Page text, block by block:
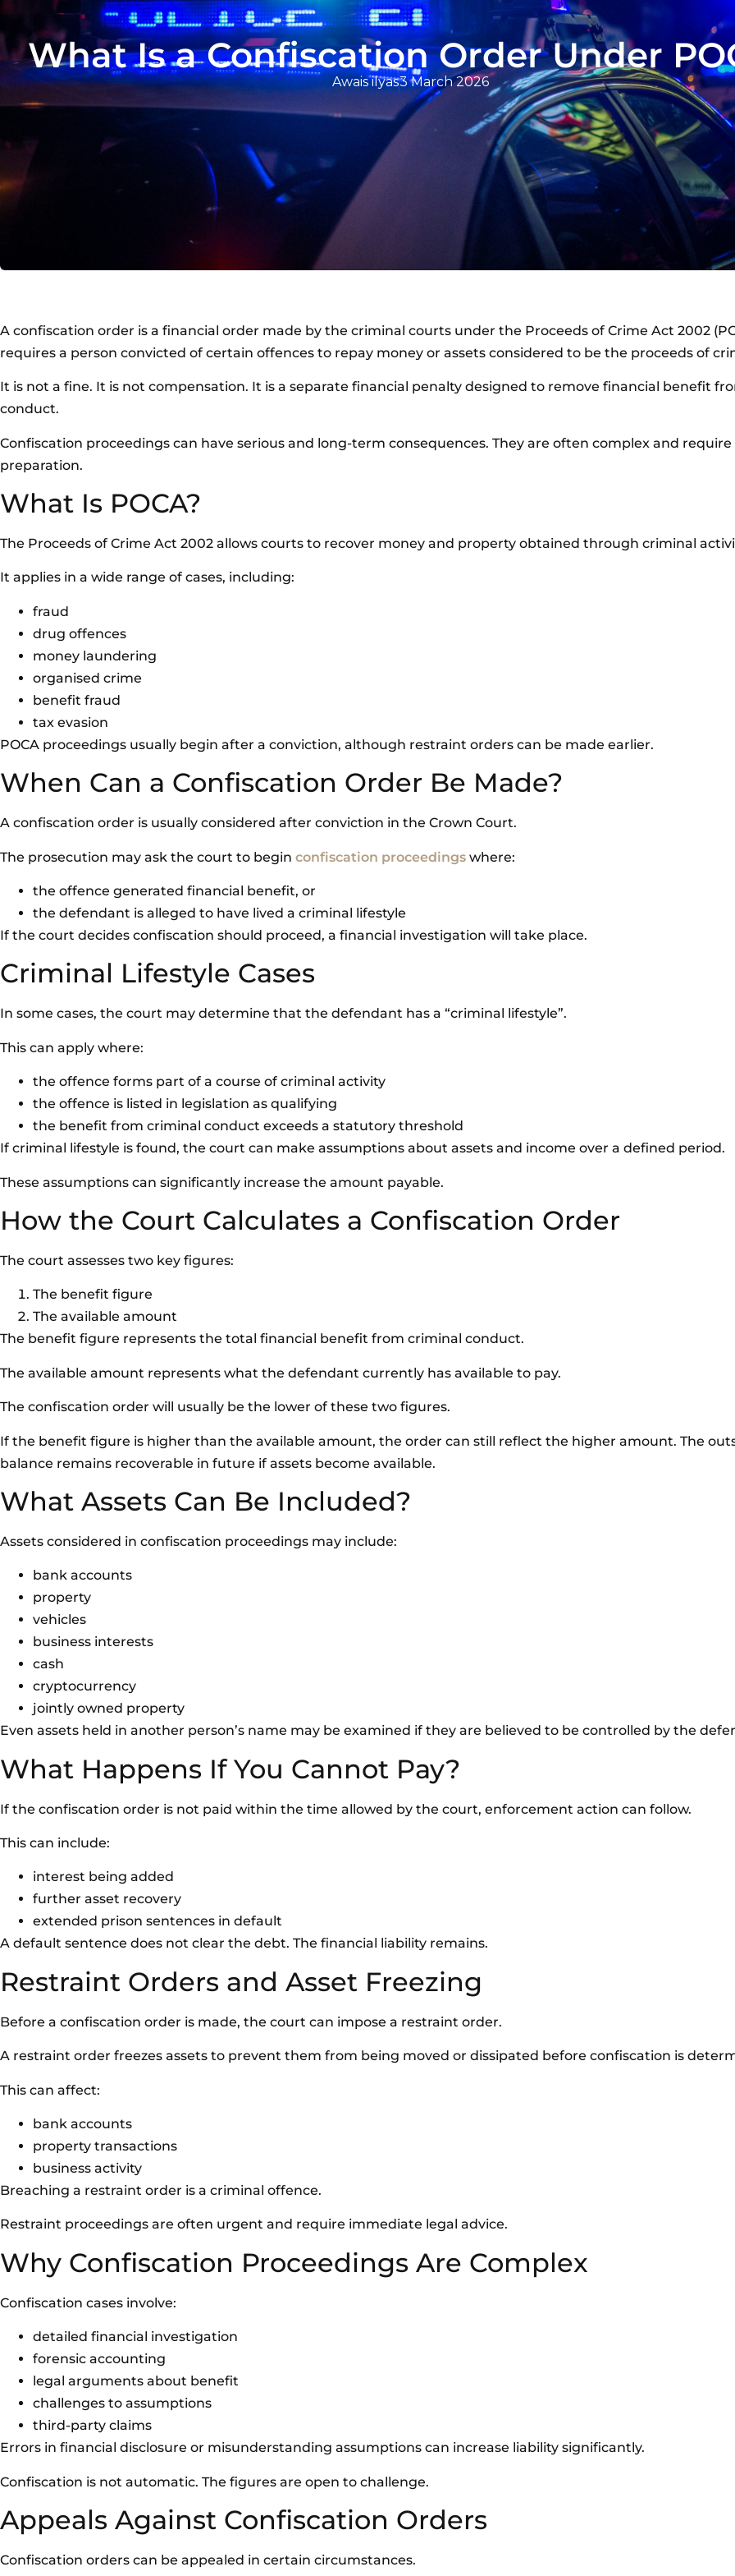
What Is a Confiscation Order Under
Awais ilyas3 March 2026
A confiscation order is a financial order made by the criminal courts under the Proceeds of Crime Act 2002
requires a person convicted of certain offences to repay money or assets considered to be the proceeds of
It is not a fine. It is not compensation. It is a separate financial penalty designed to remove financial benefit
conduct.
Confiscation proceedings can have serious and long-term consequences. They are often complex and
preparation.
What Is POCA?
The Proceeds of Crime Act 2002 allows courts to recover money and property obtained through criminal
It applies in a wide range of cases, including:
fraud
drug offences
money laundering
organised crime
benefit fraud
tax evasion
POCA proceedings usually begin after a conviction, although restraint orders can be made earlier.
When Can a Confiscation Order Be Made?
A confiscation order is usually considered after conviction in the Crown Court.
The prosecution may ask the court to begin confiscation proceedings where:
the offence generated financial benefit, or
the defendant is alleged to have lived a criminal lifestyle
If the court decides confiscation should proceed, a financial investigation will take place.
Criminal Lifestyle Cases
In some cases, the court may determine that the defendant has a “criminal lifestyle”.
This can apply where:
the offence forms part of a course of criminal activity
the offence is listed in legislation as qualifying
the benefit from criminal conduct exceeds a statutory threshold
If criminal lifestyle is found, the court can make assumptions about assets and income over a defined period.
These assumptions can significantly increase the amount payable.
How the Court Calculates a Confiscation Order
The court assesses two key figures:
The benefit figure
The available amount
The benefit figure represents the total financial benefit from criminal conduct.
The available amount represents what the defendant currently has available to pay.
The confiscation order will usually be the lower of these two figures.
If the benefit figure is higher than the available amount, the order can still reflect the higher amount. The
balance remains recoverable in future if assets become available.
What Assets Can Be Included?
Assets considered in confiscation proceedings may include:
bank accounts
property
vehicles
business interests
cash
cryptocurrency
jointly owned property
Even assets held in another person’s name may be examined if they are believed to be controlled by the
What Happens If You Cannot Pay?
If the confiscation order is not paid within the time allowed by the court, enforcement action can follow.
This can include:
interest being added
further asset recovery
extended prison sentences in default
A default sentence does not clear the debt. The financial liability remains.
Restraint Orders and Asset Freezing
Before a confiscation order is made, the court can impose a restraint order.
A restraint order freezes assets to prevent them from being moved or dissipated before confiscation is
This can affect:
bank accounts
property transactions
business activity
Breaching a restraint order is a criminal offence.
Restraint proceedings are often urgent and require immediate legal advice.
Why Confiscation Proceedings Are Complex
Confiscation cases involve:
detailed financial investigation
forensic accounting
legal arguments about benefit
challenges to assumptions
third-party claims
Errors in financial disclosure or misunderstanding assumptions can increase liability significantly.
Confiscation is not automatic. The figures are open to challenge.
Appeals Against Confiscation Orders
Confiscation orders can be appealed in certain circumstances.